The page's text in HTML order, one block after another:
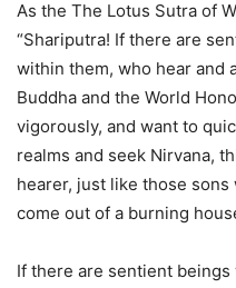
As the The Lotus Sutra of
“Shariputra! If there are
within them, who hear and
Buddha and the World
vigorously, and want to
realms and seek Nirvana,
hearer, just like those sons
come out of a burning
If there are sentient